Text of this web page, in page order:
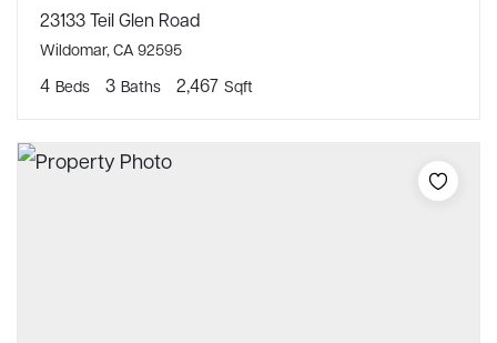
23133 Teil Glen Road
Wildomar, CA 92595
4 Beds 3 Baths 2,467 Sqft